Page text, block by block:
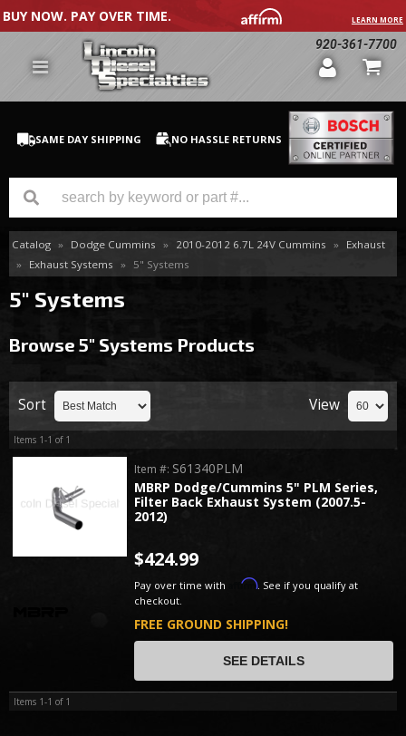
BUY NOW. PAY OVER TIME. LEARN MORE
920-361-7700
SAME DAY SHIPPING NO HASSLE RETURNS
GM Duramax
Catalog » Dodge Cummins » 2010-2012 6.7L 24V Cummins »
Exhaust
»
Exhaust Systems » 5" Systems
5" Systems
Browse 5" Systems Products
Sort View
Items 1-1 of 1
MBRP Dodge/Cummins 5" PLM Series,
Filter Back Exhaust System (2007.5-
2012)
Item #: S61340PLM
$424.99
Pay over time with Affirm. See if you qualify at
checkout.
FREE GROUND SHIPPING!
SEE DETAILS
Items 1-1 of 1